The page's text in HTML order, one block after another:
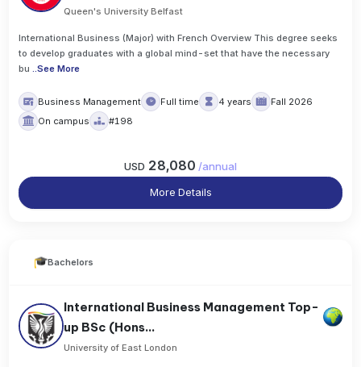
Queen's University Belfast
International Business (Major) with French Overview This degree seeks
to develop graduates with a global mind-set that have the necessary
bu
..See More
Business Management Full time 4 years
Fall 2026
On campus
#198
USD 28,080 /annual
More Details
Bachelors
International Business Management Top-
up BSc (Hons...
University of East London